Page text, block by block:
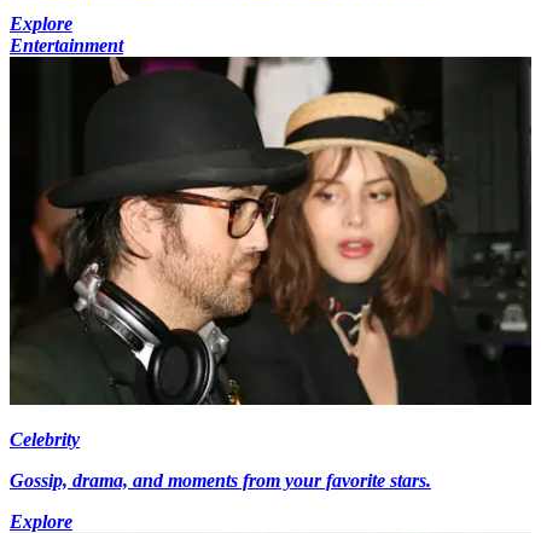
Explore
Entertainment
Celebrity
Gossip, drama, and moments from your favorite stars.
Explore